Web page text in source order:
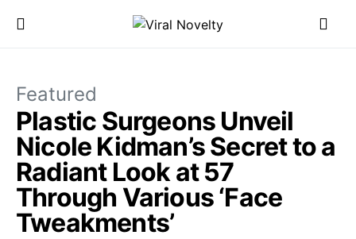
Featured
Plastic Surgeons Unveil
Nicole Kidman’s Secret to a
Radiant Look at 57
Through Various ‘Face
Tweakments’